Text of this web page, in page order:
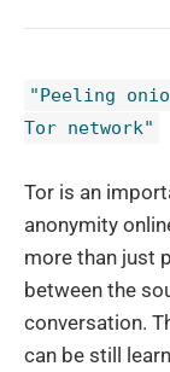
"Peeling
Tor network"
Tor is an
anonymity
more than just
between the
conversation.
can be still